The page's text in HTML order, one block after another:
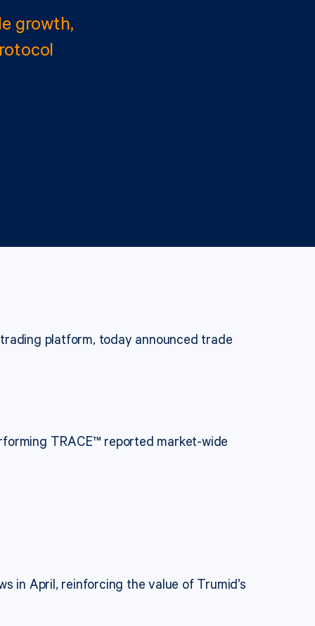
growth,
platform, today announced trade
TRACE™ reported market-wide
in April, reinforcing the value of Trumid’s